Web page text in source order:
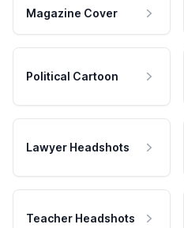
Magazine Cover
Political Cartoon
Lawyer Headshots
Teacher Headshots